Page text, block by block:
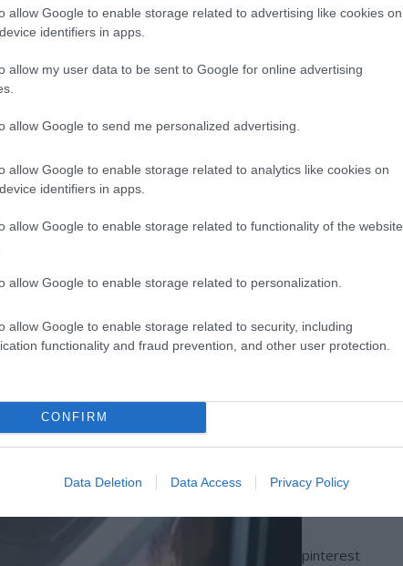
allow Google to enable storage related to advertising like cookies on
identifiers in apps.
allow my user data to be sent to Google for online advertising
allow Google to send me personalized advertising.
allow Google to enable storage related to analytics like cookies on
identifiers in apps.
allow Google to enable storage related to functionality of the website
allow Google to enable storage related to personalization.
allow Google to enable storage related to security, including
functionality and fraud prevention, and other user protection.
CONFIRM
Data Deletion Data Access Privacy Policy
pinterest